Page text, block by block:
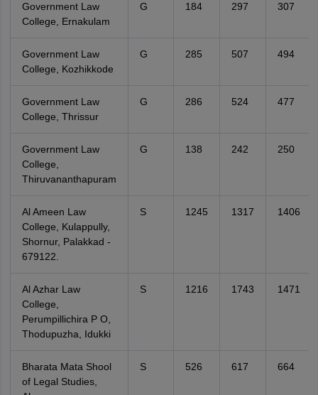
Government Law
College, Ernakulam
G 184 297 307
Government Law
College, Kozhikkode
G 285 507 494
Government Law
College, Thrissur
G 286 524 477
Government Law
College,
Thiruvananthapuram
G 138 242 250
Al Ameen Law
College, Kulappully,
Shornur, Palakkad -
679122.
S 1245 1317 1406
Al Azhar Law
College,
Perumpillichira P O,
Thodupuzha, Idukki
S 1216 1743 1471
Bharata Mata Shool
of Legal Studies,
S 526 617 664